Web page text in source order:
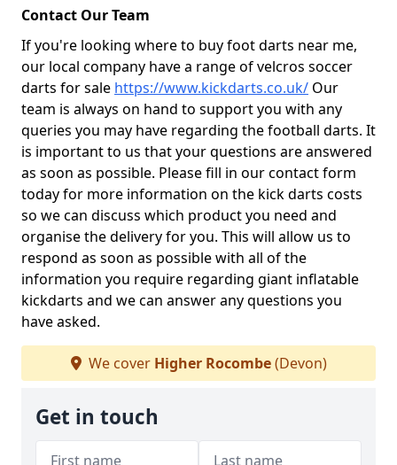
Contact Our Team
If you're looking where to buy foot darts near me,
our local company have a range of velcros soccer
darts for sale https://www.kickdarts.co.uk/ Our
team is always on hand to support you with any
queries you may have regarding the football darts. It
is important to us that your questions are answered
as soon as possible. Please fill in our contact form
today for more information on the kick darts costs
so we can discuss which product you need and
organise the delivery for you. This will allow us to
respond as soon as possible with all of the
information you require regarding giant inflatable
kickdarts and we can answer any questions you
have asked.
We cover Higher Rocombe(Devon)
Get in touch